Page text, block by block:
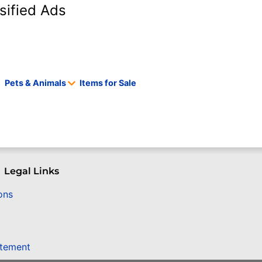
Ads
Pets & Animals Items for Sale
Legal Links